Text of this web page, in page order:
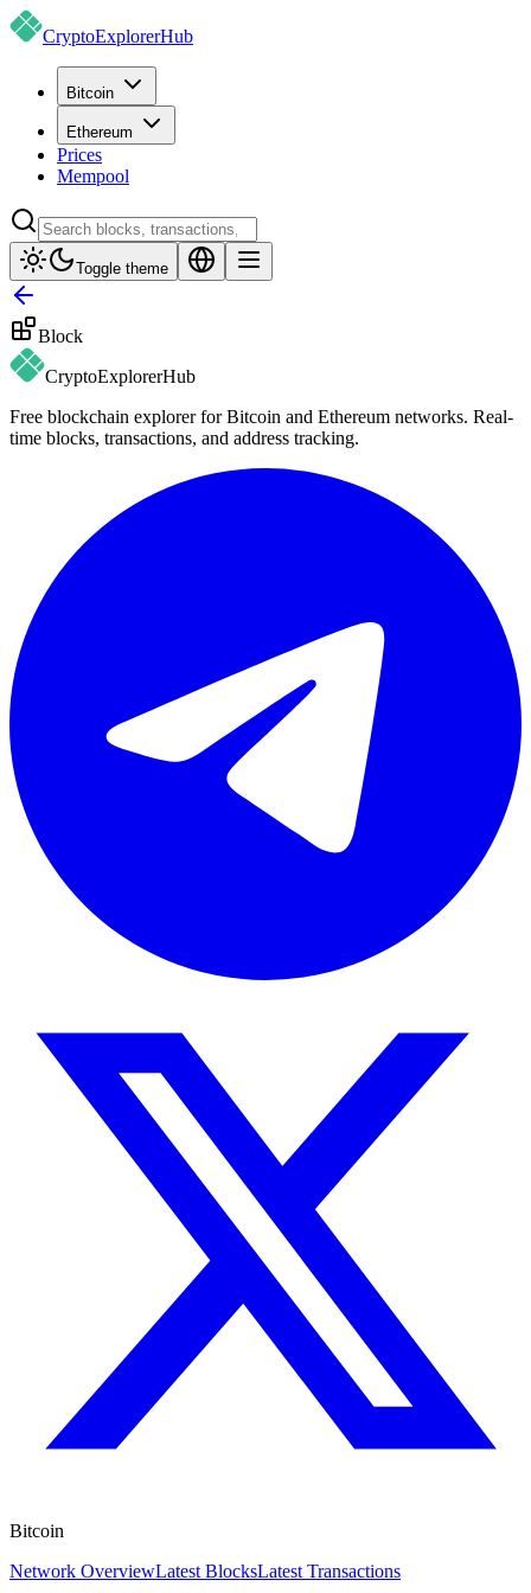
CryptoExplorerHub
Bitcoin
Ethereum
Prices
Mempool
Toggle theme
Block
CryptoExplorerHub
Free blockchain explorer for Bitcoin and Ethereum networks. Real-
time blocks, transactions, and address tracking.
Bitcoin
Network OverviewLatest BlocksLatest Transactions